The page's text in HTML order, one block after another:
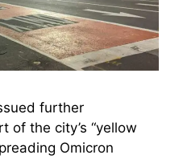
further
of the city’s “yellow
Omicron